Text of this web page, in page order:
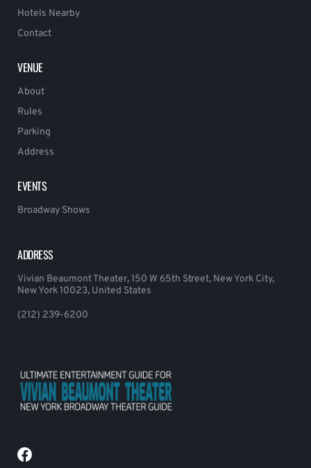
Hotels Nearby
Contact
VENUE
About
Rules
Parking
Address
EVENTS
Broadway Shows
ADDRESS
Vivian Beaumont Theater, 150 W 65th Street, New York City,
New York 10023, United States
(212) 239-6200